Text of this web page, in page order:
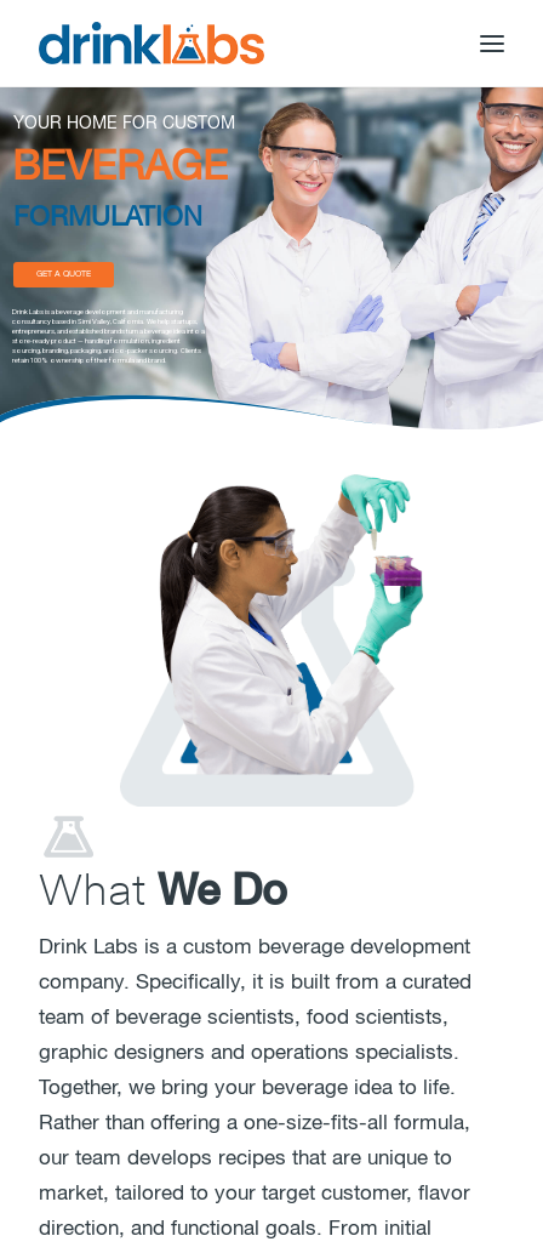
YOUR HOME FOR CUSTOM
BEVERAGE
FORMULATION
GET A QUOTE
Drink Labs is a beverage development and manufacturing
consultancy based in Simi Valley, California. We help startups,
entrepreneurs, and established brands turn a beverage idea into a
store-ready product — handling formulation, ingredient
sourcing, branding, packaging, and co-packer sourcing. Clients
retain 100% ownership of their formula and brand.
What We Do
Drink Labs is a custom beverage development
company. Specifically, it is built from a curated
team of beverage scientists, food scientists,
graphic designers and operations specialists.
Together, we bring your beverage idea to life.
Rather than offering a one-size-fits-all formula,
our team develops recipes that are unique to
market, tailored to your target customer, flavor
direction, and functional goals. From initial